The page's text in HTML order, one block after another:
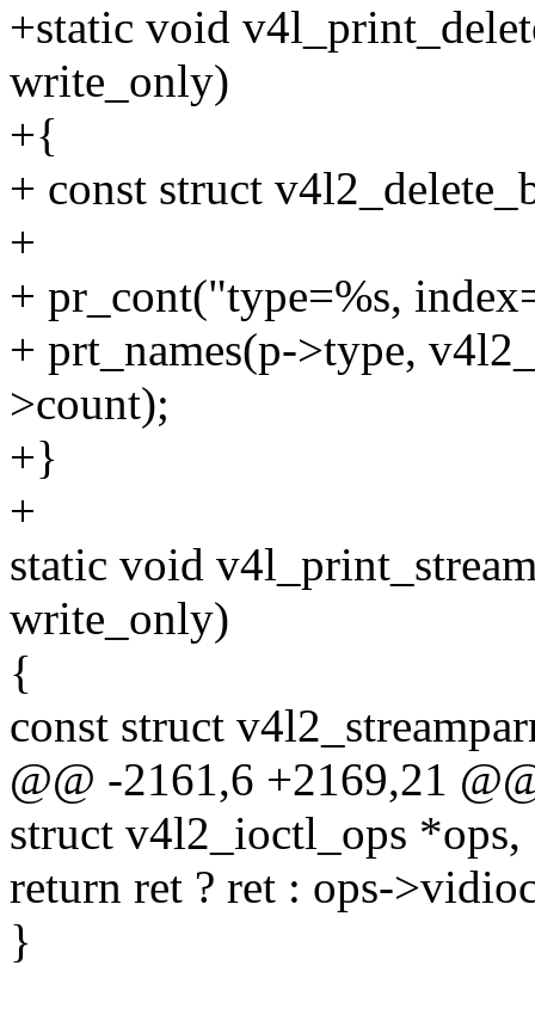
+static void
write_only)
+{
+ const struct
+
+ pr_cont("type=%s,
+ prt_names(p->type,
>count);
+}
+
static void
write_only)
{
const struct
@@ -2161,6 +2169,21
struct v4l2_ioctl_ops *ops,
return ret ? ret : ops-
}